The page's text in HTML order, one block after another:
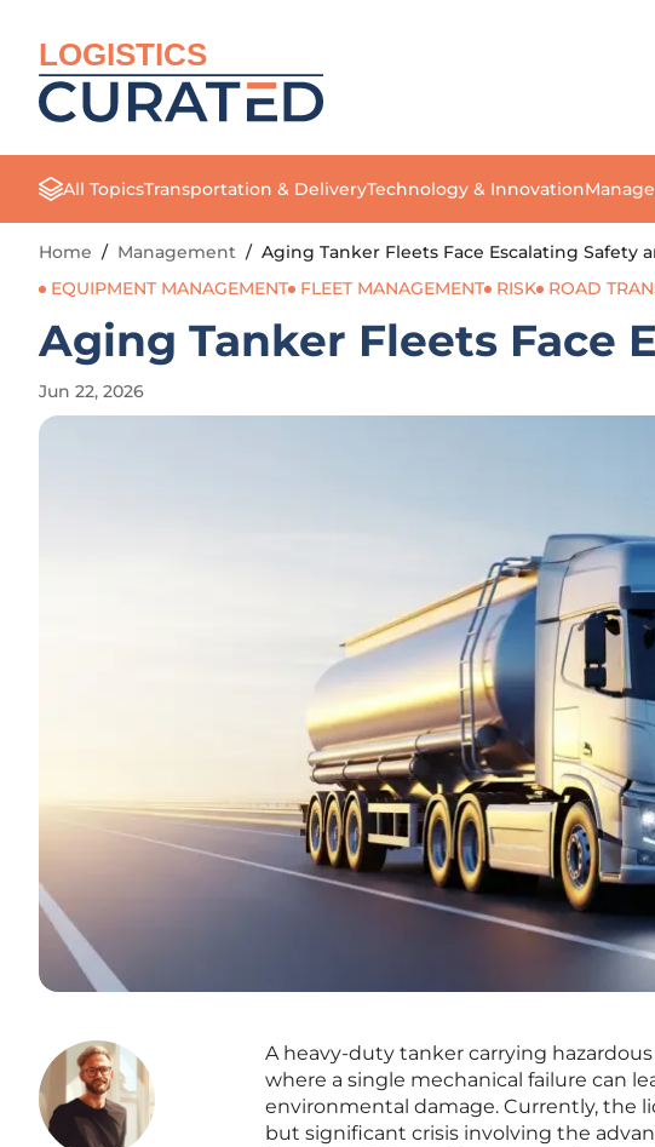
LOGISTICS
All TopicsTransportation & DeliveryTechnology & Innovation
Home / Management / Aging Tanker Fleets Face Escalating Safety
EQUIPMENT MANAGEMENT
FLEET MANAGEMENT RISK ROAD
Aging Tanker Fleets Face
Jun 22, 2026
A heavy-duty tanker carrying
where a single mechanical failure can
environmental damage. Currently, the
but significant crisis involving the